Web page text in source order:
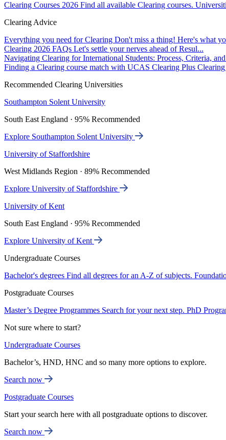
Clearing Courses 2026 Find all available Clearing courses.
Clearing Advice
Everything you need for Clearing Don't miss a thing! Here's what
Clearing 2026 FAQs Let's settle your nerves ahead of Resul...
Navigating Clearing for International Students: Process, Criteria,
Finding a Clearing course match with UCAS Clearing Plus
Recommended Clearing Universities
Southampton Solent University
South East England · 95% Recommended
Explore Southampton Solent University
University of Staffordshire
West Midlands Region · 89% Recommended
Explore University of Staffordshire
University of Kent
South East England · 95% Recommended
Explore University of Kent
Undergraduate Courses
Bachelor's degrees Find all degrees for an A-Z of subjects.
Postgraduate Courses
Master’s Degree Programmes Search for your next step. PhD
Not sure where to start?
Undergraduate Courses
Bachelor’s, HND, HNC and so many more options to explore.
Search now
Postgraduate Courses
Start your search here with all postgraduate options to discover.
Search now